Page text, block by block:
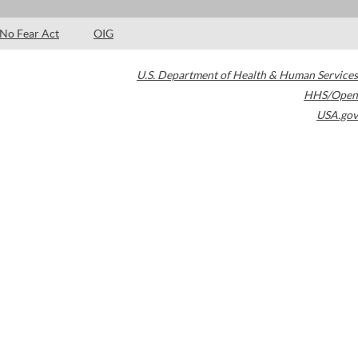
No Fear Act OIG
U.S. Department of Health & Human Services
HHS/Open
USA.gov